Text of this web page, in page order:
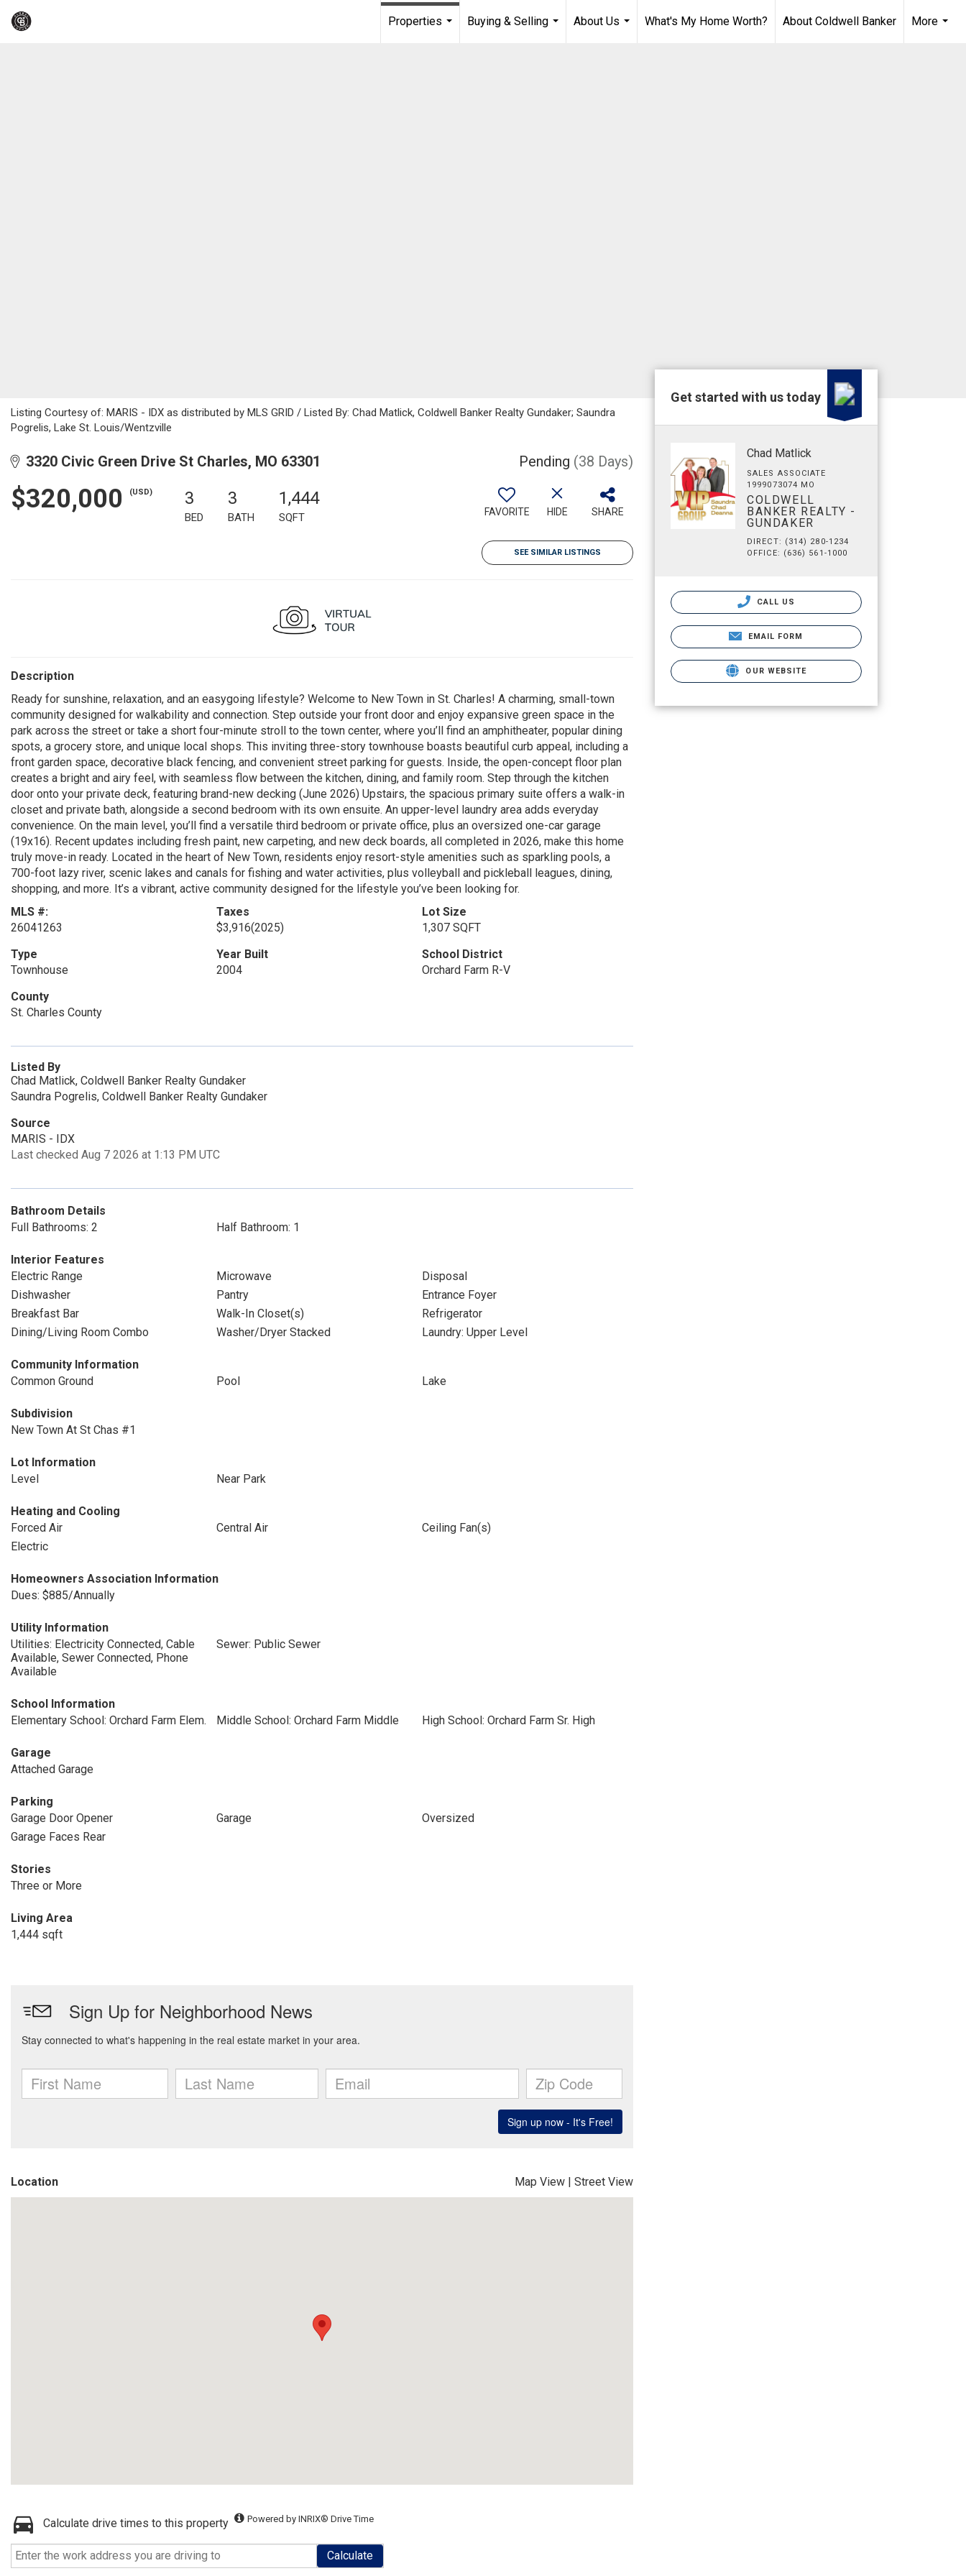
Properties
Buying & Selling
About Us
What's My Home Worth? About Coldwell Banker
More
Listing Courtesy of: MARIS - IDX as distributed by MLS GRID / Listed By: Chad Matlick, Coldwell Banker Realty Gundaker; Saundra
Pogrelis, Lake St. Louis/Wentzville
3320 Civic Green Drive St Charles, MO 63301 Pending (38 Days)
$320,000 (USD) 3
BED
3
BATH
1,444
SQFT FAVORITE HIDE SHARE
SEE SIMILAR LISTINGS
Description
Ready for sunshine, relaxation, and an easygoing lifestyle? Welcome to New Town in St. Charles! A charming, small-town
community designed for walkability and connection. Step outside your front door and enjoy expansive green space in the
park across the street or take a short four-minute stroll to the town center, where you’ll find an amphitheater, popular dining
spots, a grocery store, and unique local shops. This inviting three-story townhouse boasts beautiful curb appeal, including a
front garden space, decorative black fencing, and convenient street parking for guests. Inside, the open-concept floor plan
creates a bright and airy feel, with seamless flow between the kitchen, dining, and family room. Step through the kitchen
door onto your private deck, featuring brand-new decking (June 2026) Upstairs, the spacious primary suite offers a walk-in
closet and private bath, alongside a second bedroom with its own ensuite. An upper-level laundry area adds everyday
convenience. On the main level, you’ll find a versatile third bedroom or private office, plus an oversized one-car garage
(19x16). Recent updates including fresh paint, new carpeting, and new deck boards, all completed in 2026, make this home
truly move-in ready. Located in the heart of New Town, residents enjoy resort-style amenities such as sparkling pools, a
700-foot lazy river, scenic lakes and canals for fishing and water activities, plus volleyball and pickleball leagues, dining,
shopping, and more. It’s a vibrant, active community designed for the lifestyle you’ve been looking for.
MLS #:
26041263
Taxes
$3,916(2025)
Lot Size
1,307 SQFT
Type
Townhouse
Year Built
2004
School District
Orchard Farm R-V
County
St. Charles County
Listed By
Chad Matlick, Coldwell Banker Realty Gundaker
Saundra Pogrelis, Coldwell Banker Realty Gundaker
Source
MARIS - IDX
Last checked Aug 7 2026 at 1:13 PM UTC
Bathroom Details
Full Bathrooms: 2
Half Bathroom: 1
Interior Features
Electric Range
Microwave
Disposal
Dishwasher
Pantry
Entrance Foyer
Breakfast Bar
Walk-In Closet(s)
Refrigerator
Dining/Living Room Combo
Washer/Dryer Stacked Laundry: Upper Level
Community Information
Common Ground
Pool Lake
Subdivision
New Town At St Chas #1
Lot Information
Level
Near Park
Heating and Cooling
Forced Air
Central Air
Ceiling Fan(s)
Electric
Homeowners Association Information
Dues: $885/Annually
Utility Information
Utilities: Electricity Connected, Cable
Available, Sewer Connected, Phone
Available
Sewer: Public Sewer
School Information
Elementary School: Orchard Farm Elem.
Middle School: Orchard Farm Middle High School: Orchard Farm Sr. High
Garage
Attached Garage
Parking
Garage Door Opener
Garage
Oversized
Garage Faces Rear
Stories
Three or More
Living Area
1,444 sqft
Location Map View | Street View
Calculate drive times to this property Powered by INRIX® Drive Time
Calculate
Get started with us today
Chad Matlick
SALES ASSOCIATE
1999073074 MO
COLDWELL
BANKER REALTY -
GUNDAKER
DIRECT: (314) 280-1234
OFFICE: (636) 561-1000
CALL US
EMAIL FORM
OUR WEBSITE